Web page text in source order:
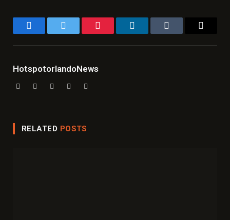
FacebookTwitter Pinterest LinkedInTumblr
HotspotorlandoNews
Website Facebook Instagram
RELATED POSTS